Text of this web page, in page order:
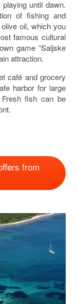
until dawn.
of fishing and
oil, which you
famous cultural
game “Saljske
attraction.
café and grocery
harbor for large
fish can be
from